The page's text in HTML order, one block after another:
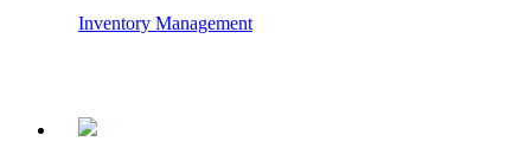
Inventory Management